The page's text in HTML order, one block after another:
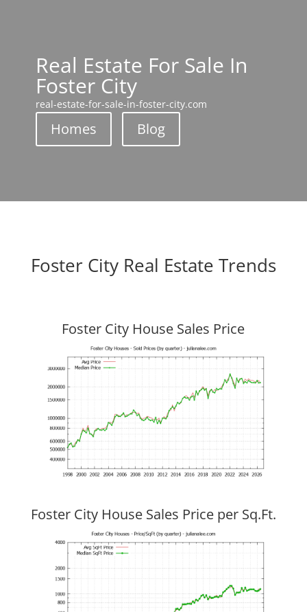
Real Estate For Sale In
Foster City
real-estate-for-sale-in-foster-city.com
Homes Blog
Foster City Real Estate Trends
Foster City House Sales Price
Foster City House Sales Price per Sq.Ft.